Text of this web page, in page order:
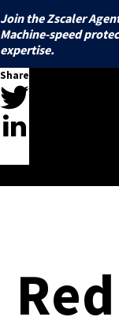
Join the Zscaler
️Machine-speed
expertise.
Share